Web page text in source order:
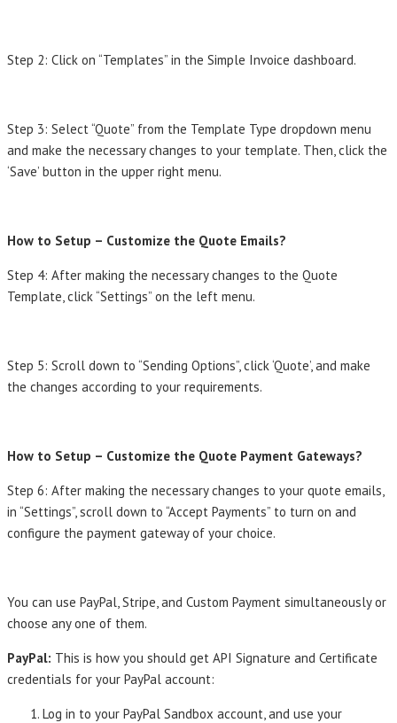
Step 2: Click on “Templates” in the Simple Invoice dashboard.
Step 3: Select “Quote” from the Template Type dropdown menu
and make the necessary changes to your template. Then, click the
‘Save’ button in the upper right menu.
How to Setup – Customize the Quote Emails?
Step 4: After making the necessary changes to the Quote
Template, click “Settings” on the left menu.
Step 5: Scroll down to “Sending Options”, click ‘Quote’, and make
the changes according to your requirements.
How to Setup – Customize the Quote Payment Gateways?
Step 6: After making the necessary changes to your quote emails,
in “Settings”, scroll down to “Accept Payments” to turn on and
configure the payment gateway of your choice.
You can use PayPal, Stripe, and Custom Payment simultaneously or
choose any one of them.
PayPal: This is how you should get API Signature and Certificate
credentials for your PayPal account:
Log in to your PayPal Sandbox account, and use your